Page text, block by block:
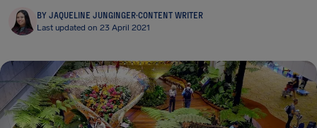
BY JAQUELINE JUNGINGER·CONTENT WRITER
Last updated on 23 April 2021